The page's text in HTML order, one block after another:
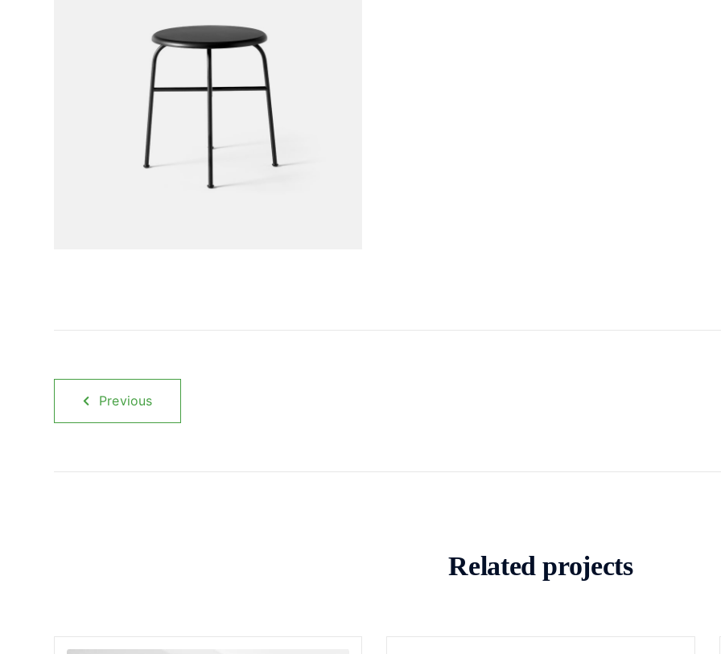
Previous
Related projects